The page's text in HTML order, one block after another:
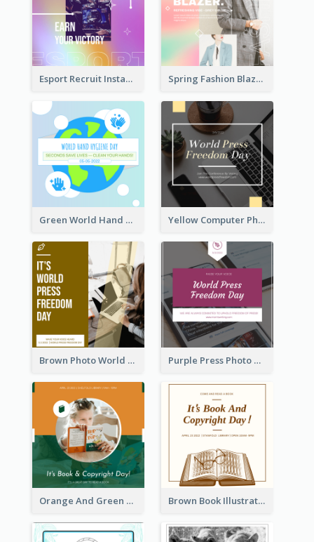
Esport Recruit Instagram Post Spring Fashion Blazer Instagram Post
Green World Hand Hygiene Day Instagram Post Yellow Computer Photo World Press Freedom Day Instagram Post
Brown Photo World Press Freedom Day Instagram Post Purple Press Photo World Press Freedom Day Instagram Post
Orange And Green Photo Book And Copyright Day Instagram Post Brown Book Illustration Book And Copyright Day Instagram Post